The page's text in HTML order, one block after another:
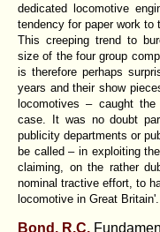
dedicated locomotive
tendency for paper work to
This creeping trend to
size of the four group
is therefore perhaps
years and their show
locomotives – caught
case. It was no doubt
publicity departments or
be called – in exploiting
claiming, on the rather
nominal tractive effort, to
locomotive in Great Britain'.
Bond, R.C.